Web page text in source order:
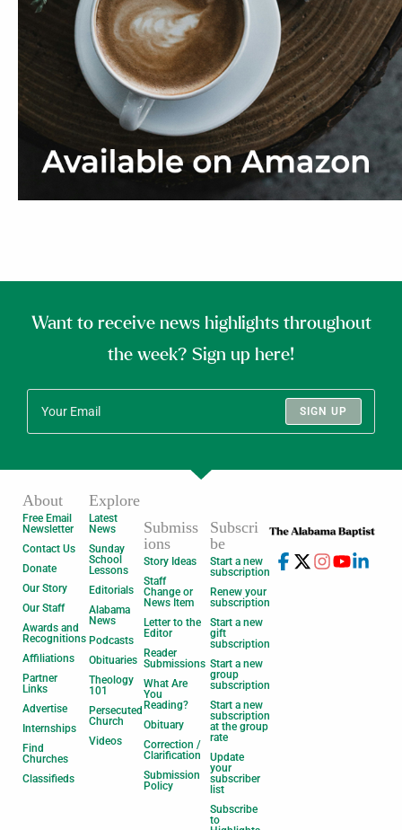
Want to receive news highlights throughout
the week? Sign up here!
SIGN UP
About
Free Email
Newsletter
Contact Us
Donate
Our Story
Our Staff
Awards and
Recognitions
Affiliations
Partner
Links
Advertise
Internships
Find
Churches
Classifieds
Explore
Latest
News
Sunday
School
Lessons
Editorials
Alabama
News
Podcasts
Obituaries
Theology
101
Persecuted
Church
Videos
Submiss
ions
Story Ideas
Staff
Change or
News Item
Letter to the
Editor
Reader
Submissions
What Are
You
Reading?
Obituary
Correction /
Clarification
Submission
Policy
Subscri
be
Start a new
subscription
Renew your
subscription
Start a new
gift
subscription
Start a new
group
subscription
Start a new
subscription
at the group
rate
Update
your
subscriber
list
Subscribe
to